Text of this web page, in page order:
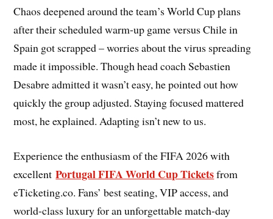
Chaos deepened around the team’s World Cup plans
after their scheduled warm-up game versus Chile in
Spain got scrapped – worries about the virus spreading
made it impossible. Though head coach Sebastien
Desabre admitted it wasn’t easy, he pointed out how
quickly the group adjusted. Staying focused mattered
most, he explained. Adapting isn’t new to us.
Experience the enthusiasm of the FIFA 2026 with
excellentPortugal FIFA World Cup Ticketsfrom
eTicketing.co. Fans’ best seating, VIP access, and
world-class luxury for an unforgettable match-day